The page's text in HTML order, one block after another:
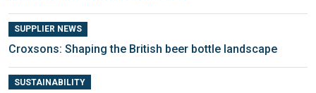
SUPPLIER NEWS
Croxsons: Shaping the British beer bottle landscape
SUSTAINABILITY